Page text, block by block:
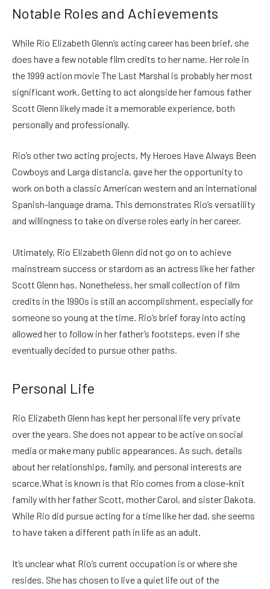
Notable Roles and Achievements
While Rio Elizabeth Glenn’s acting career has been brief, she
does have a few notable film credits to her name. Her role in
the 1999 action movie The Last Marshal is probably her most
significant work. Getting to act alongside her famous father
Scott Glenn likely made it a memorable experience, both
personally and professionally.
Rio’s other two acting projects, My Heroes Have Always Been
Cowboys and Larga distancia, gave her the opportunity to
work on both a classic American western and an international
Spanish-language drama. This demonstrates Rio’s versatility
and willingness to take on diverse roles early in her career.
Ultimately, Rio Elizabeth Glenn did not go on to achieve
mainstream success or stardom as an actress like her father
Scott Glenn has. Nonetheless, her small collection of film
credits in the 1990s is still an accomplishment, especially for
someone so young at the time. Rio’s brief foray into acting
allowed her to follow in her father’s footsteps, even if she
eventually decided to pursue other paths.
Personal Life
Rio Elizabeth Glenn has kept her personal life very private
over the years. She does not appear to be active on social
media or make many public appearances. As such, details
about her relationships, family, and personal interests are
scarce.What is known is that Rio comes from a close-knit
family with her father Scott, mother Carol, and sister Dakota.
While Rio did pursue acting for a time like her dad, she seems
to have taken a different path in life as an adult.
It’s unclear what Rio’s current occupation is or where she
resides. She has chosen to live a quiet life out of the